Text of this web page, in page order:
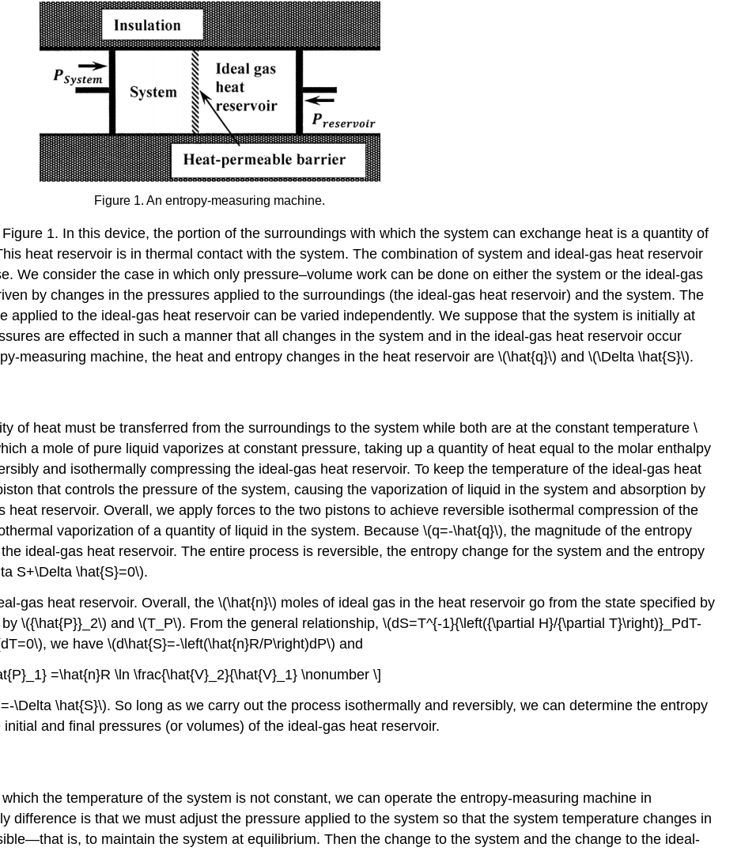
Figure 1. An entropy-measuring machine.
1. In this device, the portion of the surroundings with which the system can exchange heat is a quantity of
heat reservoir is in thermal contact with the system. The combination of system and ideal-gas heat reservoir
We consider the case in which only pressure–volume work can be done on either the system or the ideal-gas
by changes in the pressures applied to the surroundings (the ideal-gas heat reservoir) and the system. The
applied to the ideal-gas heat reservoir can be varied independently. We suppose that the system is initially at
are effected in such a manner that all changes in the system and in the ideal-gas heat reservoir occur
measuring machine, the heat and entropy changes in the heat reservoir are \(\hat{q}\) and \(\Delta \hat{S}\).
of heat must be transferred from the surroundings to the system while both are at the constant temperature \
a mole of pure liquid vaporizes at constant pressure, taking up a quantity of heat equal to the molar enthalpy
and isothermally compressing the ideal-gas heat reservoir. To keep the temperature of the ideal-gas heat
that controls the pressure of the system, causing the vaporization of liquid in the system and absorption by
reservoir. Overall, we apply forces to the two pistons to achieve reversible isothermal compression of the
vaporization of a quantity of liquid in the system. Because \(q=-\hat{q}\), the magnitude of the entropy
ideal-gas heat reservoir. The entire process is reversible, the entropy change for the system and the entropy
S+\Delta \hat{S}=0\).
gas heat reservoir. Overall, the \(\hat{n}\) moles of ideal gas in the heat reservoir go from the state specified by
\({\hat{P}}_2\) and \(T_P\). From the general relationship, \(dS=T^{-1}{\left({\partial H}/{\partial T}\right)}_PdT-
we have \(d\hat{S}=-\left(\hat{n}R/P\right)dP\) and
=\hat{n}R \ln \frac{\hat{V}_2}{\hat{V}_1} \nonumber \]
\Delta \hat{S}\). So long as we carry out the process isothermally and reversibly, we can determine the entropy
and final pressures (or volumes) of the ideal-gas heat reservoir.
the temperature of the system is not constant, we can operate the entropy-measuring machine in
difference is that we must adjust the pressure applied to the system so that the system temperature changes in
is, to maintain the system at equilibrium. Then the change to the system and the change to the ideal-